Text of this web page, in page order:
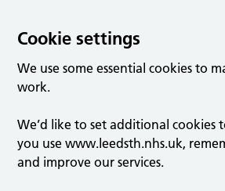
Cookie settings
We use some essential cookies to
work.
We’d like to set additional cookies
you use www.leedsth.nhs.uk,
and improve our services.